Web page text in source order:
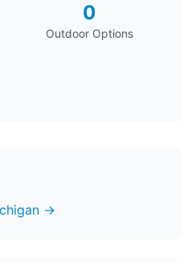
0
Outdoor Options
→